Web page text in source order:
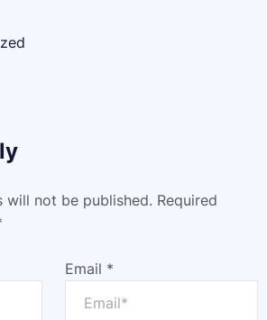
will not be published. Required
Email *